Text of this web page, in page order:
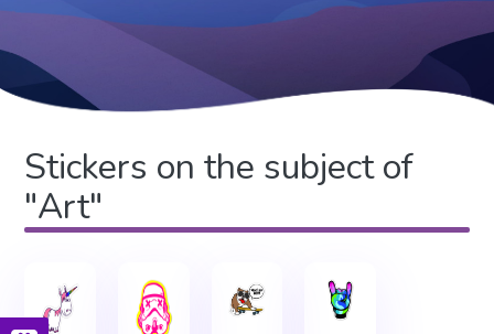
Stickers on the subject of
"Art"